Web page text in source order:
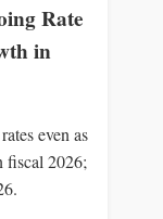
Rate
in
even as
fiscal 2026;